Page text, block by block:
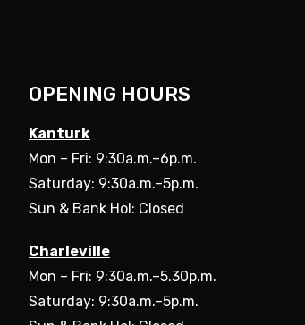
OPENING HOURS
Kanturk
Mon – Fri: 9:30a.m.–6p.m.
Saturday: 9:30a.m.–5p.m.
Sun & Bank Hol: Closed
Charleville
Mon – Fri: 9:30a.m.–5.30p.m.
Saturday: 9:30a.m.–5p.m.